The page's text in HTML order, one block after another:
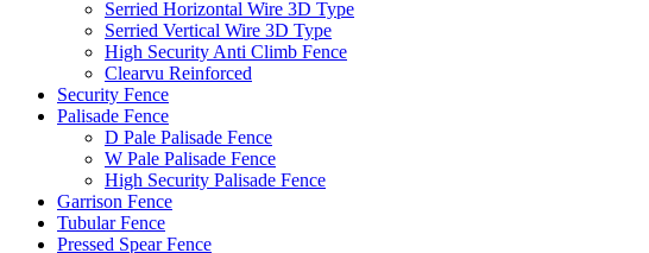
Serried Horizontal Wire 3D Type
Serried Vertical Wire 3D Type
High Security Anti Climb Fence
Clearvu Reinforced
Security Fence
Palisade Fence
D Pale Palisade Fence
W Pale Palisade Fence
High Security Palisade Fence
Garrison Fence
Tubular Fence
Pressed Spear Fence